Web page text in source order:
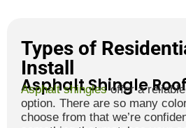
Types of
Install
Asphalt Shingle
Asphalt shinglesoffer a
option. There are so many
choose from that we’re